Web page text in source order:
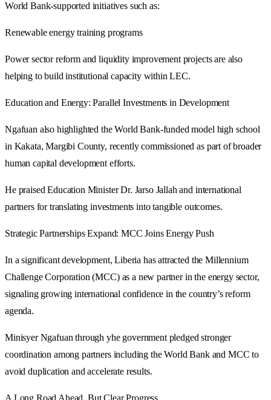
World Bank-supported initiatives such as:
Renewable energy training programs
Power sector reform and liquidity improvement projects are also
helping to build institutional capacity within LEC.
Education and Energy: Parallel Investments in Development
Ngafuan also highlighted the World Bank-funded model high school
in Kakata, Margibi County, recently commissioned as part of broader
human capital development efforts.
He praised Education Minister Dr. Jarso Jallah and international
partners for translating investments into tangible outcomes.
Strategic Partnerships Expand: MCC Joins Energy Push
In a significant development, Liberia has attracted the Millennium
Challenge Corporation (MCC) as a new partner in the energy sector,
signaling growing international confidence in the country’s reform
agenda.
Minisyer Ngafuan through yhe government pledged stronger
coordination among partners including the World Bank and MCC to
avoid duplication and accelerate results.
A Long Road Ahead, But Clear Progress